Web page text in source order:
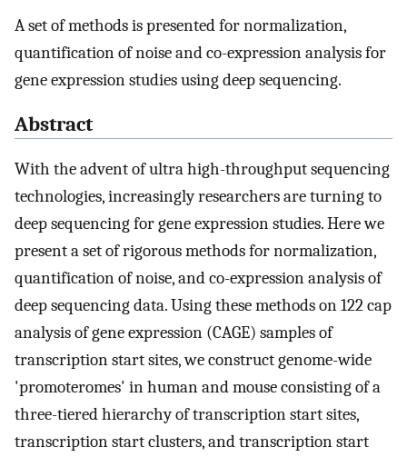
A set of methods is presented for normalization,
quantification of noise and co-expression analysis for
gene expression studies using deep sequencing.
Abstract
With the advent of ultra high-throughput sequencing
technologies, increasingly researchers are turning to
deep sequencing for gene expression studies. Here we
present a set of rigorous methods for normalization,
quantification of noise, and co-expression analysis of
deep sequencing data. Using these methods on 122 cap
analysis of gene expression (CAGE) samples of
transcription start sites, we construct genome-wide
'promoteromes' in human and mouse consisting of a
three-tiered hierarchy of transcription start sites,
transcription start clusters, and transcription start